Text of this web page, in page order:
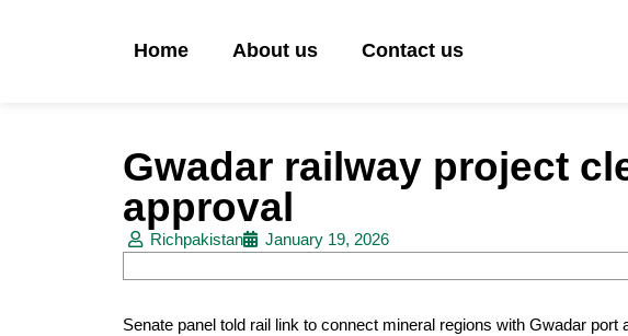
Home About us Contact us
Gwadar railway project
approval
Richpakistan January 19, 2026
Senate panel told rail link to connect mineral regions with Gwadar